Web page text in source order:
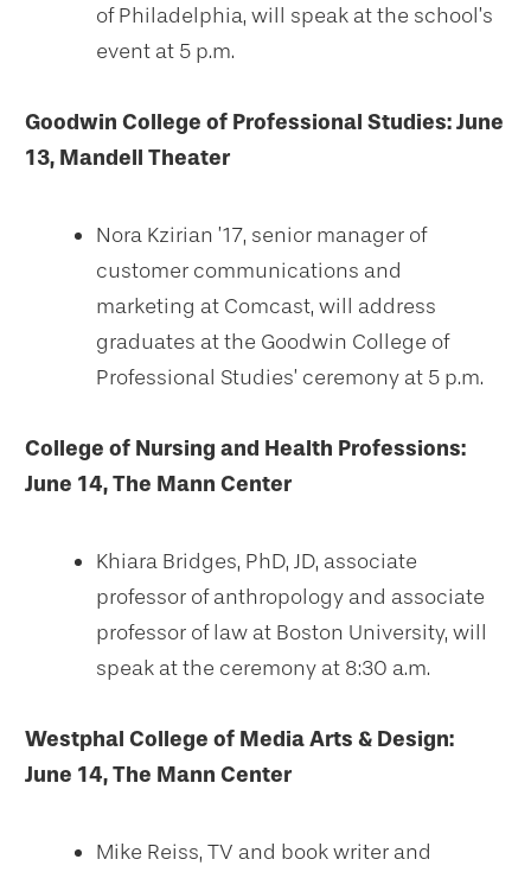
of Philadelphia, will speak at the school’s
event at 5 p.m.
Goodwin College of Professional Studies:June
13, Mandell Theater
Nora Kzirian ’17, senior manager of
customer communications and
marketing at Comcast, will address
graduates at the Goodwin College of
Professional Studies’ ceremony at 5 p.m.
College of Nursing and Health Professions:
June 14, The Mann Center
Khiara Bridges, PhD, JD, associate
professor of anthropology and associate
professor of law at Boston University, will
speak at the ceremony at 8:30 a.m.
Westphal College of Media Arts & Design:
June 14, The Mann Center
Mike Reiss, TV and book writer and